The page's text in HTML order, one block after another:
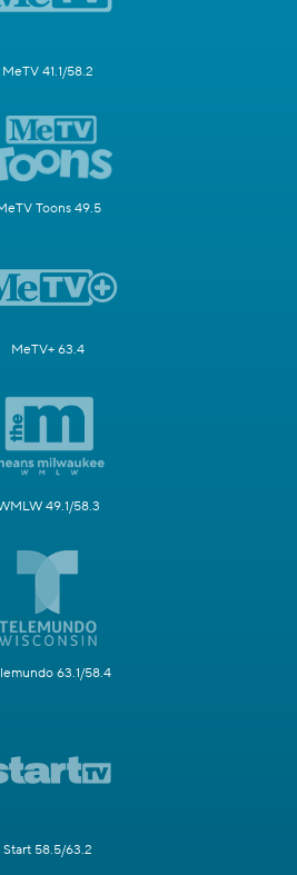
MeTV 41.1/58.2
Toons 49.5
MeTV+ 63.4
49.1/58.3
63.1/58.4
Start 58.5/63.2